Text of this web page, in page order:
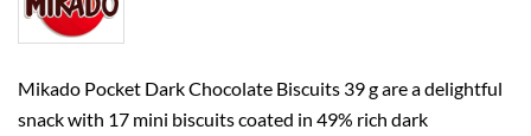
Mikado Pocket Dark Chocolate Biscuits 39 g are a delightful
snack with 17 mini biscuits coated in 49% rich dark